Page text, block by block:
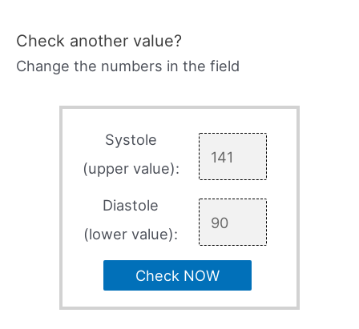
Check another value?
Change the numbers in the field
Systole
(upper value):
Diastole
(lower value):
Check NOW